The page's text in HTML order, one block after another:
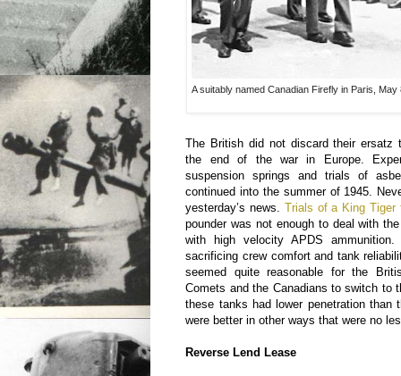
A suitably named Canadian Firefly in Paris,
The British did not discard their ersatz
the end of the war in Europe.
suspension springs and trials of
continued into the summer of 1945.
yesterday’s news. Trials of a King Tiger
pounder was not enough to deal with
with high velocity APDS
sacrificing crew comfort and tank
seemed quite reasonable for the
Comets and the Canadians to switch to
these tanks had lower penetration than
were better in other ways that were no
Reverse Lend Lease